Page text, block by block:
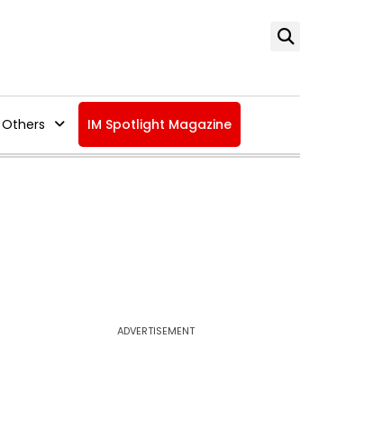
Others IM Spotlight Magazine
ADVERTISEMENT